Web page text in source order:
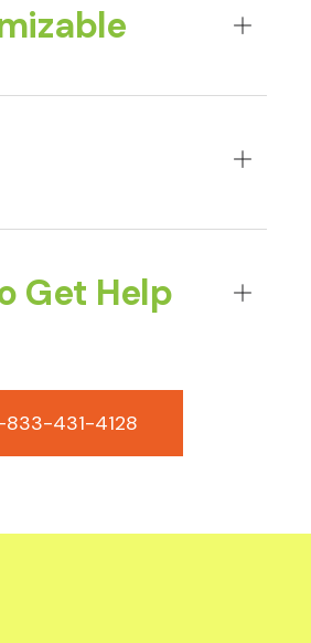
Get Help
833-431-4128